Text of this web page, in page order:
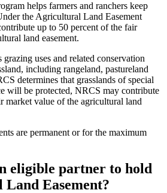
helps farmers and ranchers keep
the Agricultural Land Easement
up to 50 percent of the fair
land easement.
uses and related conservation
including rangeland, pastureland
determines that grasslands of special
will be protected, NRCS may contribute
market value of the agricultural land
are permanent or for the maximum
eligible partner to hold
Easement?